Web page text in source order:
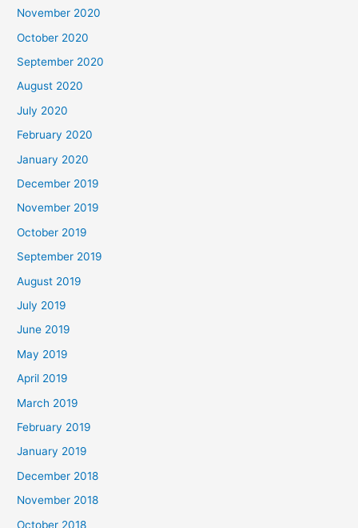
November 2020
October 2020
September 2020
August 2020
July 2020
February 2020
January 2020
December 2019
November 2019
October 2019
September 2019
August 2019
July 2019
June 2019
May 2019
April 2019
March 2019
February 2019
January 2019
December 2018
November 2018
October 2018